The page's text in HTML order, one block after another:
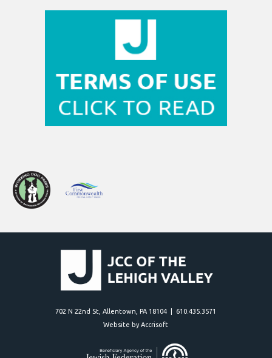
702 N 22nd St, Allentown, PA 18104 | 610.435.3571
Website by Accrisoft